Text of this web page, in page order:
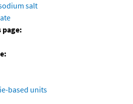
salt
based units